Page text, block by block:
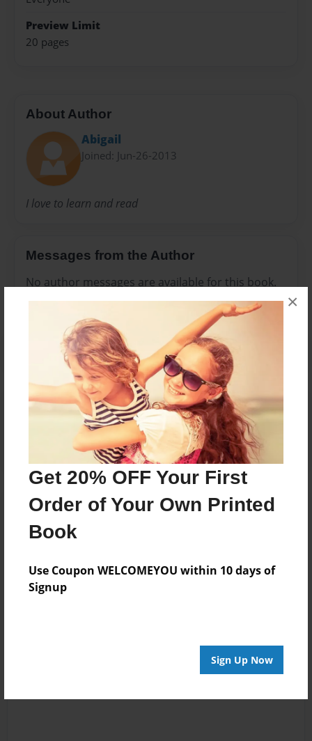
Get 20% OFF Your First
Order of Your Own Printed
Book
Use Coupon WELCOMEYOU within 10 days of
Signup
Sign Up Now
×
Preview Limit
20 pages
About Author
Abigail
Joined: Jun-26-2013
I love to learn and read
Messages from the Author
No author messages are available for this book.
Reader's Comments
create an account to add a comment.